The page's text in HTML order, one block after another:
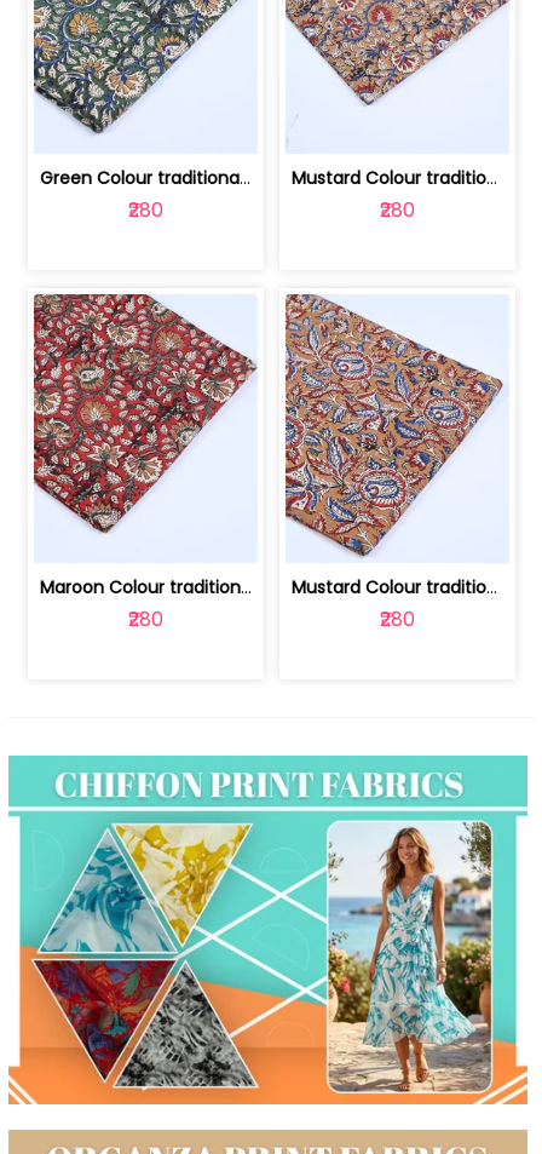
Green Colour traditional Bagru Printe... | 100231764H
₹280
Mustard Colour traditional Bagru Prin... | 100231764G
₹280
Maroon Colour traditional Bagru Print... | 100231764F
₹280
Mustard Colour traditional Bagru Prin... | 100231764C
₹280